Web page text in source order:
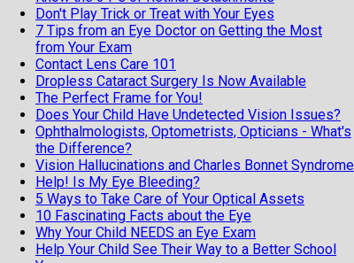
Don't Play Trick or Treat with Your Eyes
7 Tips from an Eye Doctor on Getting the Most
from Your Exam
Contact Lens Care 101
Dropless Cataract Surgery Is Now Available
The Perfect Frame for You!
Does Your Child Have Undetected Vision Issues?
Ophthalmologists, Optometrists, Opticians - What's
the Difference?
Vision Hallucinations and Charles Bonnet Syndrome
Help! Is My Eye Bleeding?
5 Ways to Take Care of Your Optical Assets
10 Fascinating Facts about the Eye
Why Your Child NEEDS an Eye Exam
Help Your Child See Their Way to a Better School